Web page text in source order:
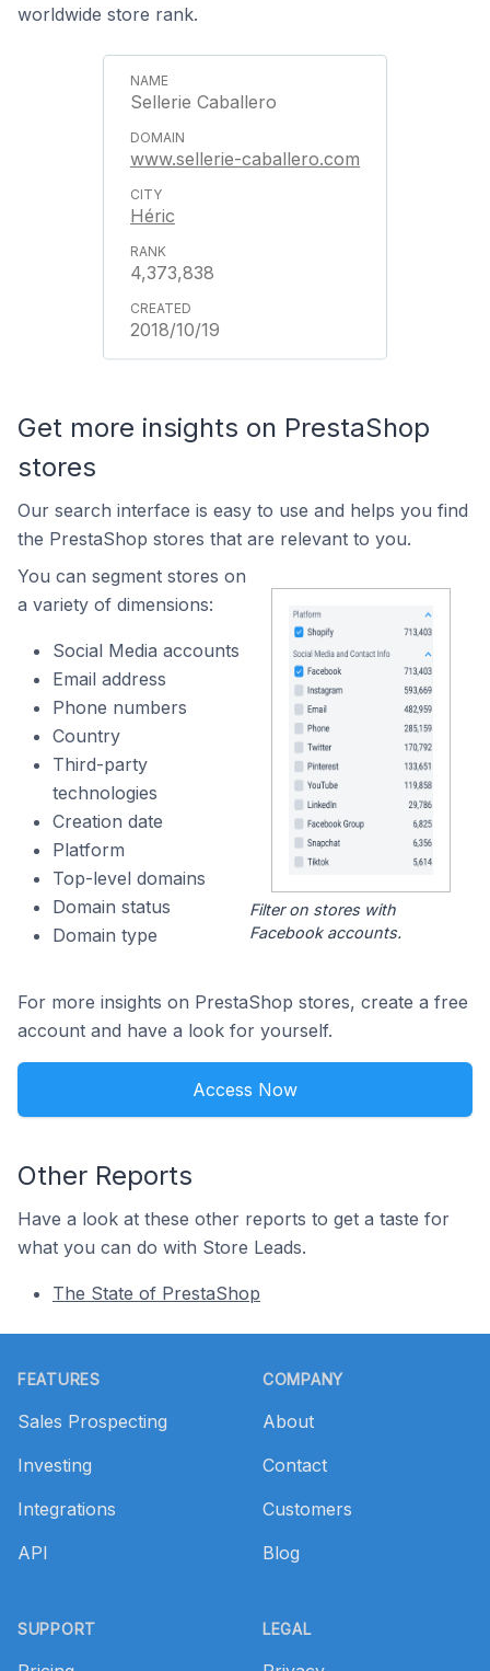
worldwide store rank.
Sellerie Caballero
www.sellerie-caballero.com
Héric
4,373,838
2018/10/19
Get more insights on PrestaShop
stores
Our search interface is easy to use and helps you find
the PrestaShop stores that are relevant to you.
You can segment stores on
a variety of dimensions:
Social Media accounts
Email address
Phone numbers
Country
Third-party
technologies
Creation date
Platform
Top-level domains
Domain status
Domain type
Filter on stores with
Facebook accounts.
For more insights on PrestaShop stores, create a free
account and have a look for yourself.
Access Now
Other Reports
Have a look at these other reports to get a taste for
what you can do with Store Leads.
The State of PrestaShop
FEATURES
Sales Prospecting
Investing
Integrations
API
SUPPORT
COMPANY
About
Contact
Customers
Blog
LEGAL